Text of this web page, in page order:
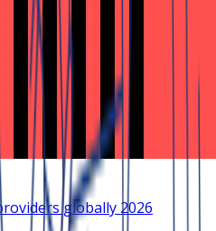
globally 2026